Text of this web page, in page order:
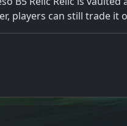
players can still trade it